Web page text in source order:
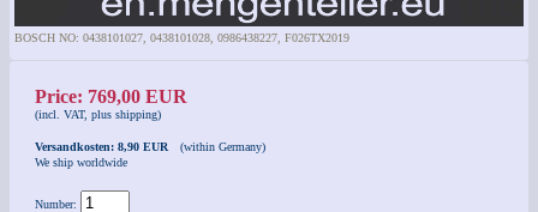
BOSCH NO: 0438101027, 0438101028, 0986438227, F026TX2019
Price: 769,00 EUR
(incl. VAT, plus shipping)
Versandkosten: 8,90 EUR
(within Germany)
We ship worldwide
Number: